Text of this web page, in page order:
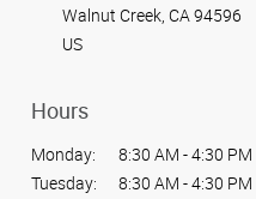
Walnut Creek, CA 94596
US
Hours
Monday:
8:30 AM - 4:30 PM
Tuesday:
8:30 AM - 4:30 PM